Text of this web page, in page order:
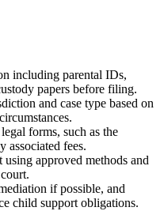
including parental IDs,
papers before filing.
and case type based on
forms, such as the
associated fees.
using approved methods and
if possible, and
child support obligations.